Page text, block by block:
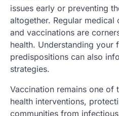
issues early or preventing
altogether. Regular medical
and vaccinations are
health. Understanding your
predispositions can also
strategies.
Vaccination remains one of
health interventions,
communities from